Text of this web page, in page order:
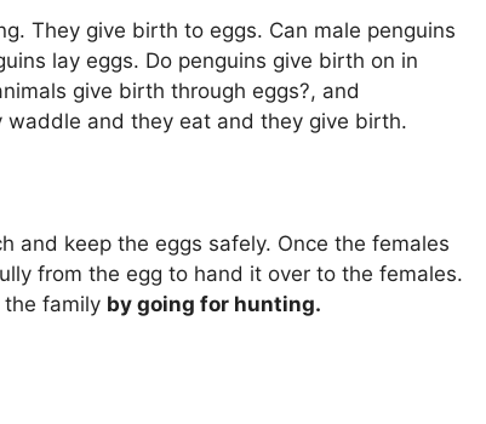
They give birth to eggs. Can male penguins
lay eggs. Do penguins give birth on in
give birth through eggs?, and
waddle and they eat and they give birth.
and keep the eggs safely. Once the females
from the egg to hand it over to the females.
the family by going for hunting.